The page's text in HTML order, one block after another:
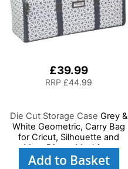
£39.99
RRP £44.99
Die Cut Storage Case Grey &
White Geometric, Carry Bag
for Cricut, Silhouette and
Most Diecut Machines
Add to Basket